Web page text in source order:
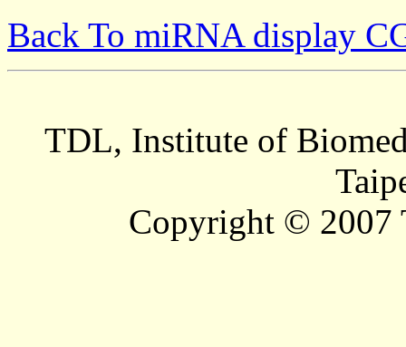
Back To miRNA display
TDL, Institute of
Copyright © 2007